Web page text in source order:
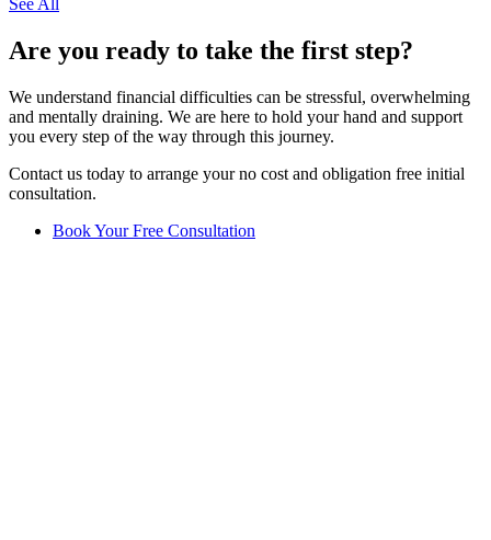
See All
Are you ready to take the first step?
We understand financial difficulties can be stressful, overwhelming
and mentally draining. We are here to hold your hand and support
you every step of the way through this journey.
Contact us today to arrange your no cost and obligation free initial
consultation.
Book Your Free Consultation